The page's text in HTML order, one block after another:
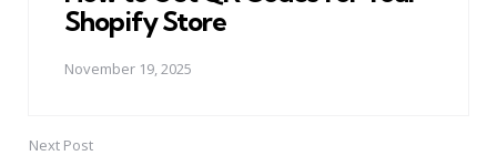
Shopify Store
November 19, 2025
Next Post